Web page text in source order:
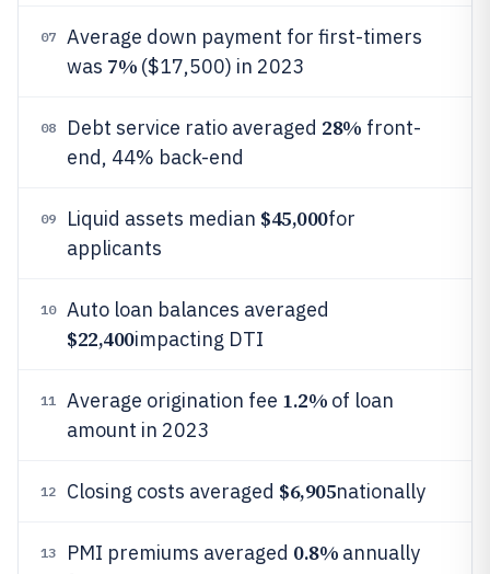
07
Average down payment for first-timers
was 7% ($17,500) in 2023
08 Debt service ratio averaged 28% front-
end, 44% back-end
09 Liquid assets median $45,000for
applicants
10 Auto loan balances averaged
$22,400impacting DTI
11 Average origination fee 1.2% of loan
amount in 2023
12 Closing costs averaged $6,905nationally
13 PMI premiums averaged 0.8% annually